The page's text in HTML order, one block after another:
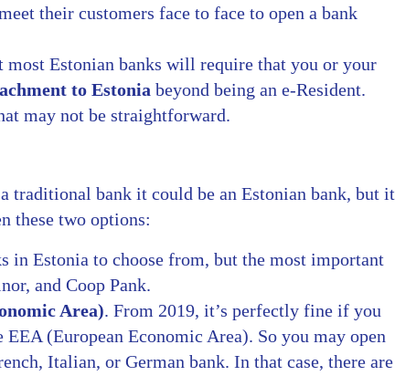
their customers face to face to open a bank
Estonian banks will require that you or your
to Estonia beyond being an e-Resident.
may not be straightforward.
traditional bank it could be an Estonian bank, but it
these two options:
in Estonia to choose from, but the most important
and Coop Pank.
Area). From 2019, it’s perfectly fine if you
(European Economic Area). So you may open
Italian, or German bank. In that case, there are